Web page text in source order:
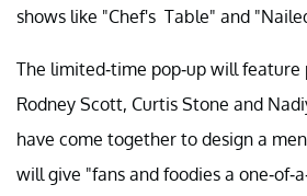
shows like "Chef's Table" and
The limited-time pop-up will feature
Rodney Scott, Curtis Stone and
have come together to design a
will give "fans and foodies a one-of-